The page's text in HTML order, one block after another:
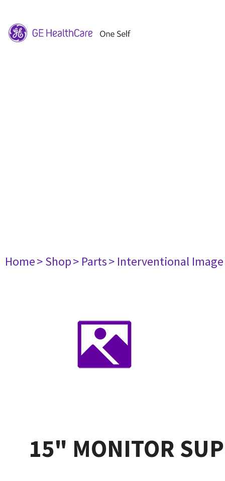
Home> Shop> Parts> Interventional
15" MONITOR